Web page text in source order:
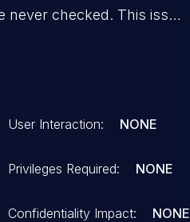
never checked. This issue
User Interaction: NONE
Privileges Required: NONE
Confidentiality Impact: NONE